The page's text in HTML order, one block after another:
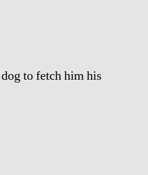
to fetch him his